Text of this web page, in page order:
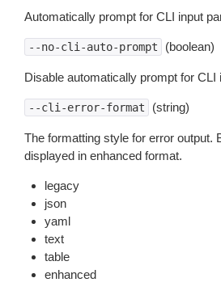
Automatically prompt for CLI input
--no-cli-auto-prompt (boolean)
Disable automatically prompt for CLI
--cli-error-format (string)
The formatting style for error output.
displayed in enhanced format.
legacy
json
yaml
text
table
enhanced